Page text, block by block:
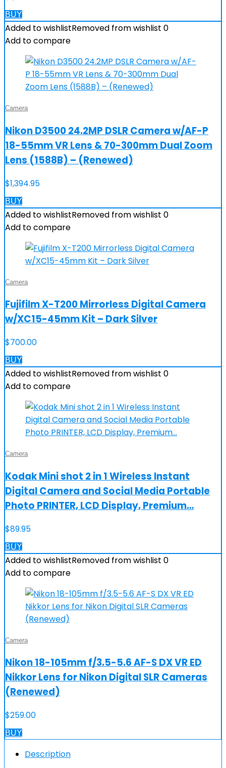
BUY
Added to wishlistRemoved from wishlist 0
Add to compare
Camera
Nikon D3500 24.2MP DSLR Camera w/AF-P
18-55mm VR Lens & 70-300mm Dual Zoom
Lens (1588B) – (Renewed)
$1,394.95
BUY
Added to wishlistRemoved from wishlist 0
Add to compare
Camera
Fujifilm X-T200 Mirrorless Digital Camera
w/XC15-45mm Kit – Dark Silver
$700.00
BUY
Added to wishlistRemoved from wishlist 0
Add to compare
Camera
Kodak Mini shot 2 in 1 Wireless Instant
Digital Camera and Social Media Portable
Photo PRINTER, LCD Display, Premium…
$89.95
BUY
Added to wishlistRemoved from wishlist 0
Add to compare
Camera
Nikon 18-105mm f/3.5-5.6 AF-S DX VR ED
Nikkor Lens for Nikon Digital SLR Cameras
(Renewed)
$259.00
BUY
Description